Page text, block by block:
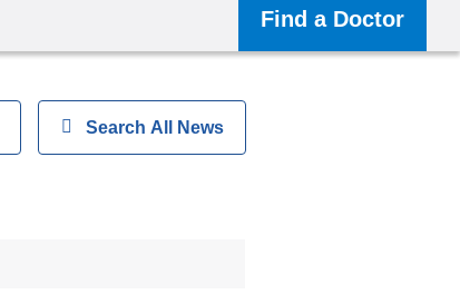
Find a Doctor
ShowSearch All News